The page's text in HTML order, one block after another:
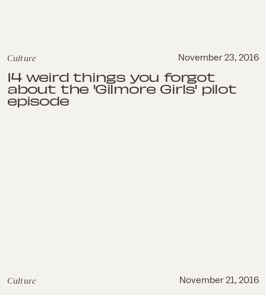
Culture November 23, 2016
14 weird things you forgot
about the 'Gilmore Girls' pilot
episode
Culture November 21, 2016